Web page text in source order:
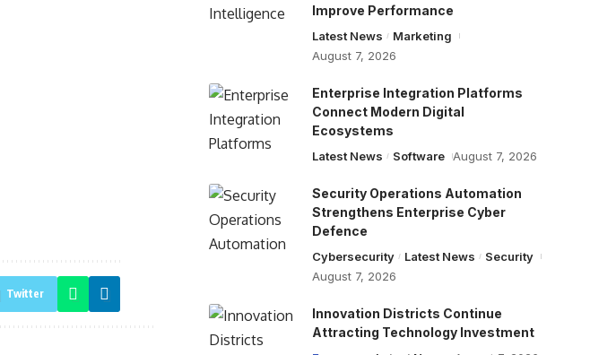
Twitter
Improve Performance
Latest News
Marketing
August 7, 2026
Enterprise Integration Platforms
Connect Modern Digital
Ecosystems
Latest News Software August 7, 2026
Security Operations Automation
Strengthens Enterprise Cyber
Defence
Cybersecurity Latest News
Security
August 7, 2026
Innovation Districts Continue
Attracting Technology Investment